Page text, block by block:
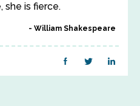
she is fierce.
William Shakespeare